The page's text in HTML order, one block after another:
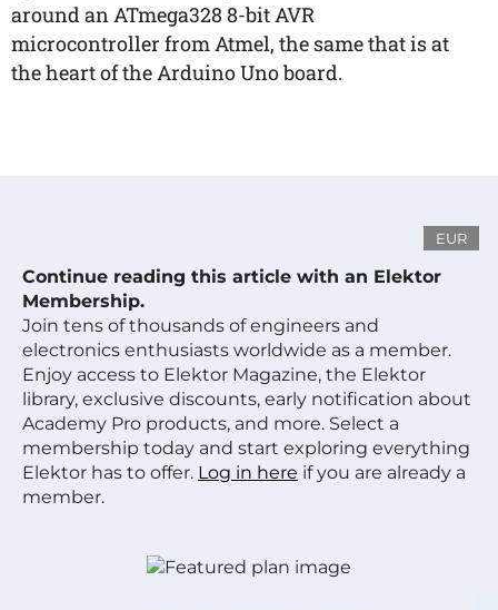
around an ATmega328 8-bit AVR
microcontroller from Atmel, the same that is at
the heart of the Arduino Uno board.
EUR
Continue reading this article with an Elektor
Membership.
Join tens of thousands of engineers and
electronics enthusiasts worldwide as a member.
Enjoy access to Elektor Magazine, the Elektor
library, exclusive discounts, early notification about
Academy Pro products, and more. Select a
membership today and start exploring everything
Elektor has to offer. Log in here if you are already a
member.